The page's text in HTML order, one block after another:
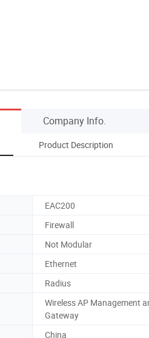
Company Info.
Product Description
EAC200
Firewall
Not Modular
Ethernet
Radius
Wireless AP Management
Gateway
China